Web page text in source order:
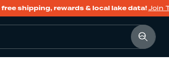
free shipping, rewards & local lake data!Join